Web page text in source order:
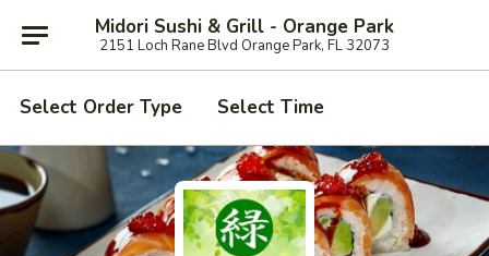
Midori Sushi & Grill - Orange Park
2151 Loch Rane Blvd Orange Park, FL 32073
Select Order Type Select Time